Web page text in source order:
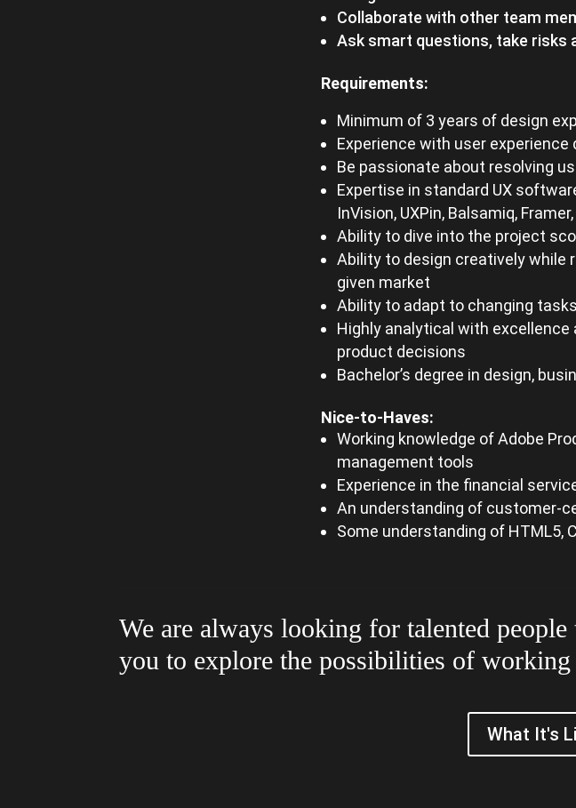
Collaborate with other team
Ask smart questions, take risks
Requirements:
Minimum of 3 years of design
Experience with user
Be passionate about resolving
Expertise in standard UX
InVision, UXPin, Balsamiq,
Ability to dive into the project
Ability to design creatively
given market
Ability to adapt to changing
Highly analytical with
product decisions
Bachelor’s degree in design,
Nice-to-Haves:
Working knowledge of Adobe
management tools
Experience in the financial
An understanding of customer-
Some understanding of HTML5,
We are always looking for talented
you to explore the possibilities of working
What It's